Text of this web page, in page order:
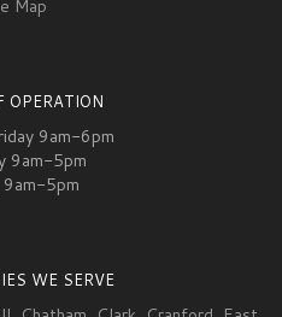
Map
OPERATION
9am-6pm
9am-5pm
9am-5pm
WE SERVE